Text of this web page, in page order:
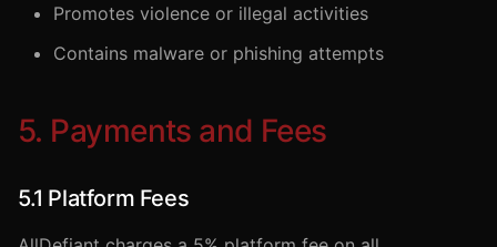
Promotes violence or illegal activities
Contains malware or phishing attempts
5. Payments and Fees
5.1 Platform Fees